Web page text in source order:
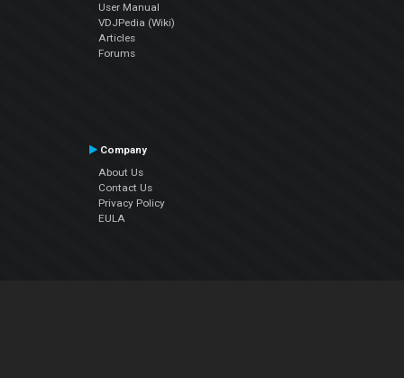
User Manual
VDJPedia (Wiki)
Articles
Forums
Company
About Us
Contact Us
Privacy Policy
EULA